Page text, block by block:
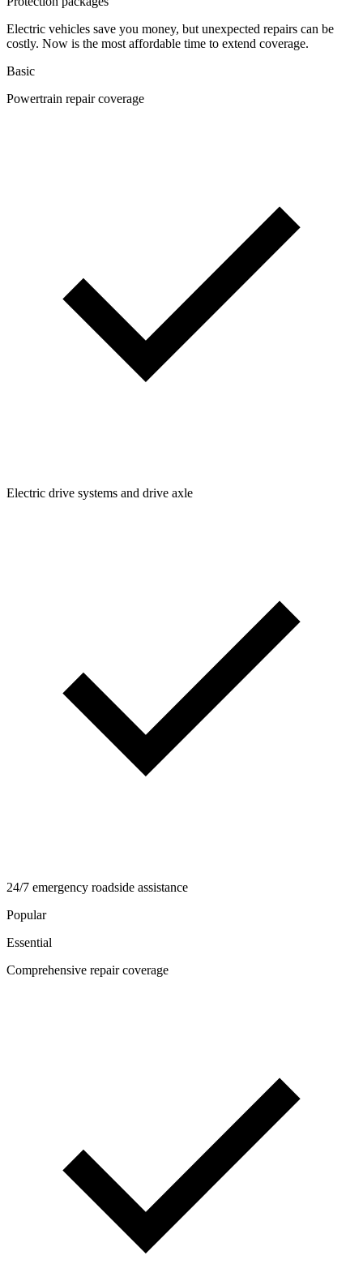
Electric vehicles save you money, but unexpected repairs can be
costly. Now is the most affordable time to extend coverage.
Basic
Powertrain repair coverage
Electric drive systems and drive axle
24/7 emergency roadside assistance
Popular
Essential
Comprehensive repair coverage